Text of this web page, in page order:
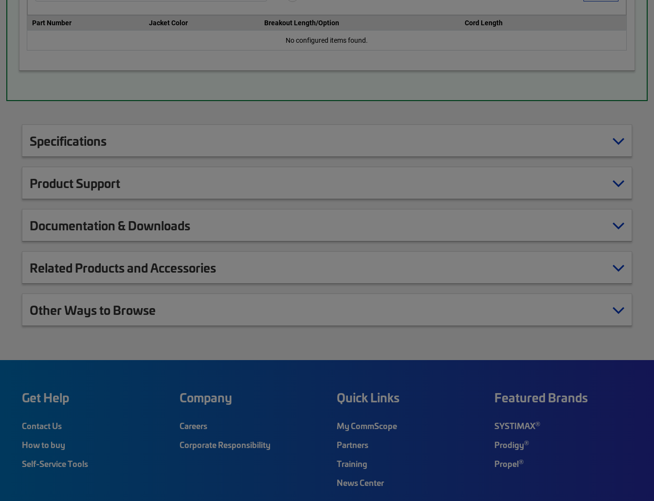
Part Number Jacket Color Breakout Length/Option
Cord Length
No configured items found.
Specifications
Product Support
Documentation & Downloads
Related Products and Accessories
Other Ways to Browse
Get Help
Contact Us
How to buy
Self-Service Tools
Company
Careers
Corporate Responsibility
Quick Links
My CommScope
Partners
Training
News Center
Featured Brands
SYSTIMAX®
Prodigy®
Propel®